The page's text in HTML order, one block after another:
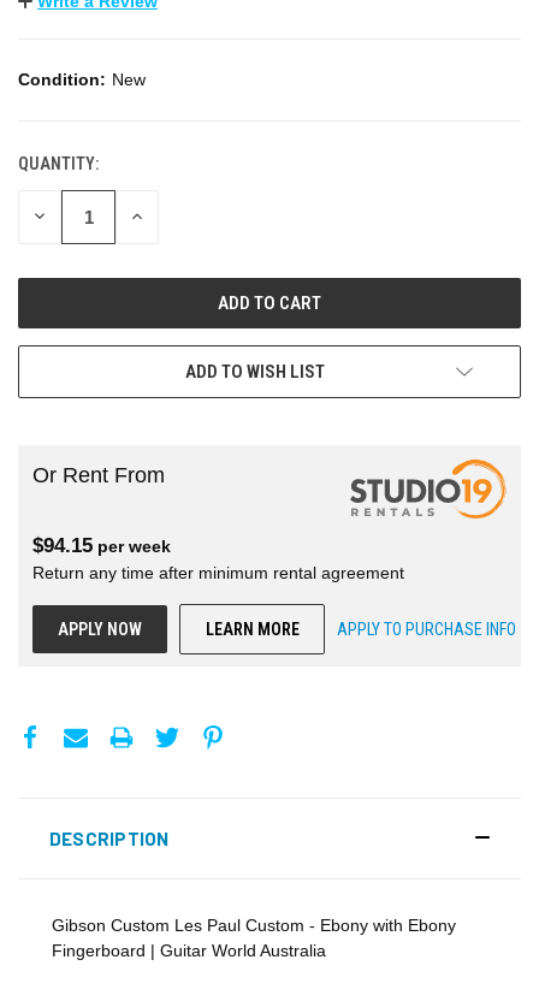
Condition: New
QUANTITY:
DECREASE INCREASE
ADD TO WISH LIST
Or Rent From
$94.15 perweek
Return any time after minimum rental agreement
APPLY NOW LEARN MORE APPLY TO PURCHASE INFO
DESCRIPTION
Gibson Custom Les Paul Custom - Ebony with Ebony
Fingerboard | Guitar World Australia